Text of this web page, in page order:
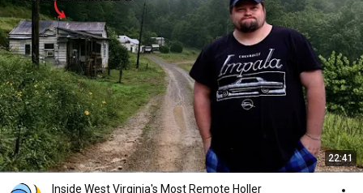
22:41
Inside West Virginia's Most Remote Holler